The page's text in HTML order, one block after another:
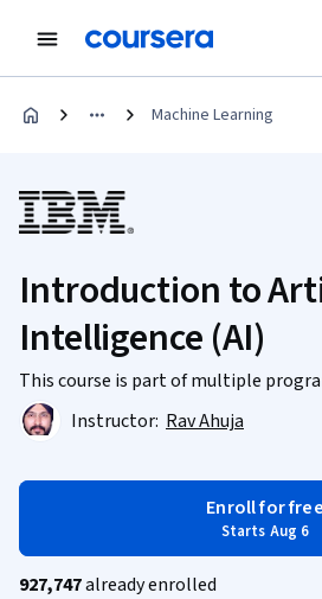
Machine Learning
Introduction to
Intelligence (AI)
This course is part of multiple
Instructor: Rav Ahuja
Enroll for free
Starts Aug 6
927,747already enrolled